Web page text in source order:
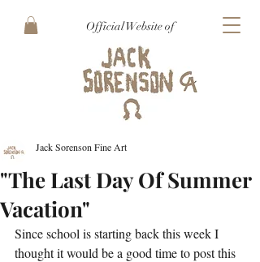
Official Website of
"The Last Day Of Summer
Vacation"
Jack Sorenson Fine Art
Since school is starting back this week I
thought it would be a good time to post this